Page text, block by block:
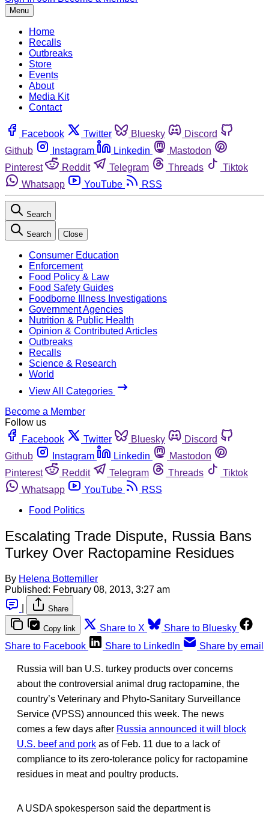
Menu
Home
Recalls
Outbreaks
Store
Events
About
Media Kit
Contact
Facebook Twitter Bluesky
Discord
Github
Instagram Linkedin
Mastodon
Pinterest
Reddit Telegram Threads
Tiktok
Whatsapp
YouTube RSS
Search
Search Close
Consumer Education
Enforcement
Food Policy & Law
Food Safety Guides
Foodborne Illness Investigations
Government Agencies
Nutrition & Public Health
Opinion & Contributed Articles
Outbreaks
Recalls
Science & Research
World
View All Categories
Become a Member
Follow us
Facebook
Twitter Bluesky
Discord
Github
Instagram Linkedin
Mastodon
Pinterest
Reddit Telegram Threads
Tiktok
Whatsapp
YouTube
RSS
Food Politics
Escalating Trade Dispute, Russia Bans
Turkey Over Ractopamine Residues
By Helena Bottemiller
Published: February 08, 2013, 3:27 am
Share
Copy link Share to X
Share to Bluesky
Share to Facebook
Share to LinkedIn Share by email
Russia will ban U.S. turkey products over concerns
about the controversial animal drug ractopamine, the
country’s Veterinary and Phyto-Sanitary Surveillance
Service (VPSS) announced this week. The news
comes a few days after Russia announced it will block
U.S. beef and pork as of Feb. 11 due to a lack of
compliance to its zero-tolerance policy for ractopamine
residues in meat and poultry products.
A USDA spokesperson said the department is